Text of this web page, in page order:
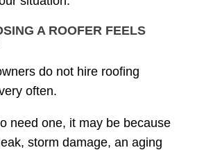
A ROOFER FEELS
do not hire roofing
often.
need one, it may be because
storm damage, an aging